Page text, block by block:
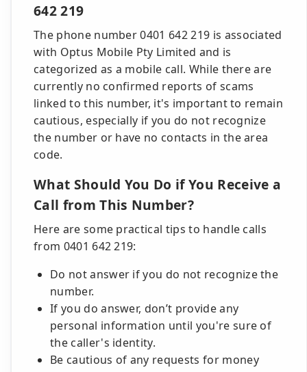
642 219
The phone number 0401 642 219 is associated
with Optus Mobile Pty Limited and is
categorized as a mobile call. While there are
currently no confirmed reports of scams
linked to this number, it's important to remain
cautious, especially if you do not recognize
the number or have no contacts in the area
code.
What Should You Do if You Receive a
Call from This Number?
Here are some practical tips to handle calls
from 0401 642 219:
Do not answer if you do not recognize the
number.
If you do answer, don’t provide any
personal information until you're sure of
the caller's identity.
Be cautious of any requests for money